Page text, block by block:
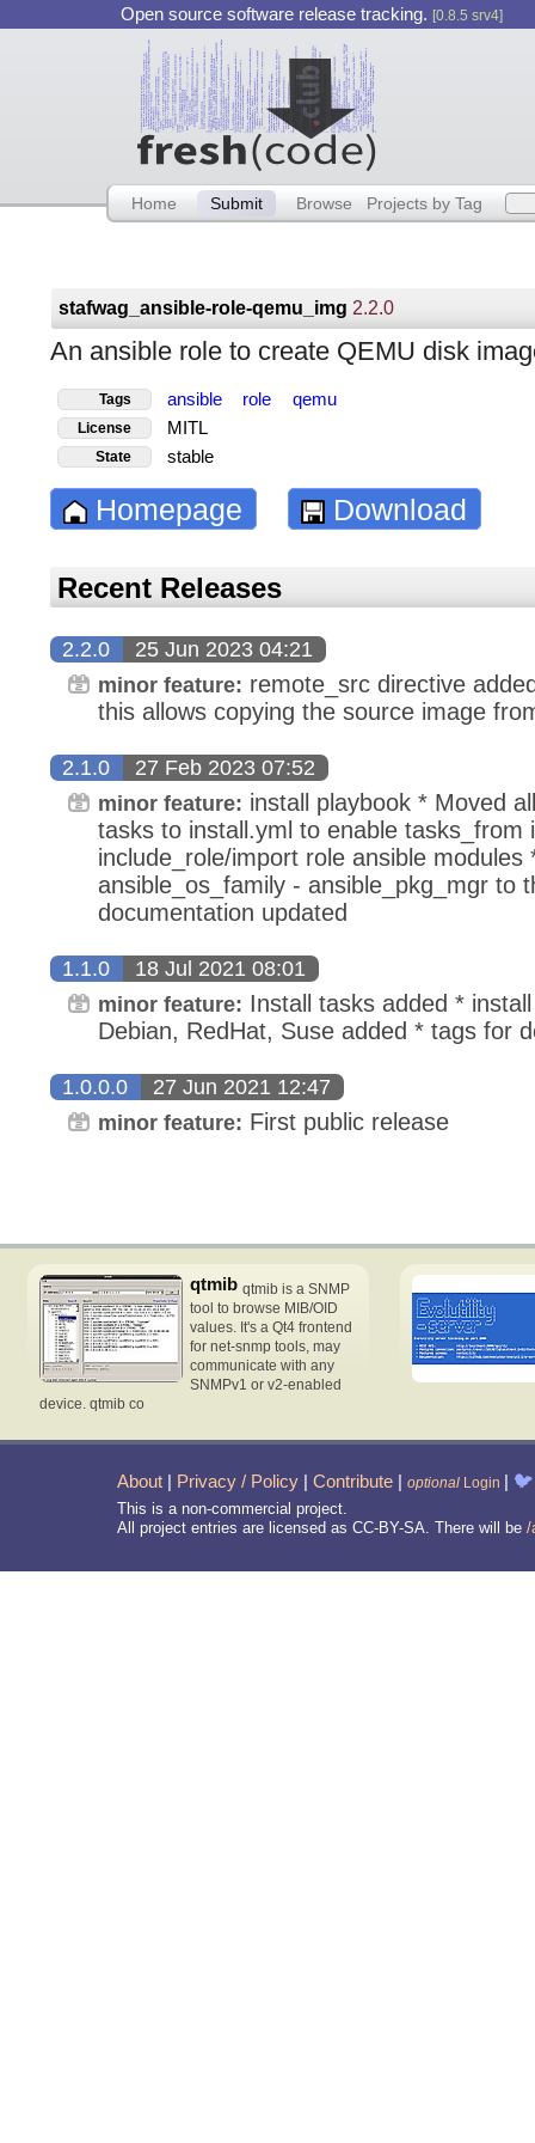
Open source software release tracking. [0.8.5 srv4]
Home Submit Browse Projects by Tag
stafwag_ansible-role-qemu_img 2.2.0
An ansible role to create QEMU disk
Tags ansible role qemu
License MITL
State stable
Homepage Download
Recent Releases
2.2.0 25 Jun 2023 04:21
minor feature: remote_src directive
this allows copying the source image
2.1.0 27 Feb 2023 07:52
minor feature: install playbook * Moved
tasks to install.yml to enable tasks_from
include_role/import role ansible modules
ansible_os_family - ansible_pkg_mgr to
documentation updated
1.1.0 18 Jul 2021 08:01
minor feature: Install tasks added *
Debian, RedHat, Suse added * tags for
1.0.0.0 27 Jun 2021 12:47
minor feature: First public release
qtmib qtmib is a SNMP
tool to browse MIB/OID
values. It's a Qt4 frontend
for net-snmp tools, may
communicate with any
SNMPv1 or v2-enabled
device. qtmib co
About | Privacy / Policy | Contribute | optional Login | 🐦
This is a non-commercial project.
All project entries are licensed as CC-BY-SA. There will be /